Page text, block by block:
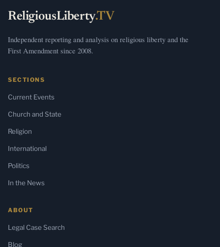
ReligiousLiberty.TV
Independent reporting and analysis on religious liberty and the
First Amendment since 2008.
SECTIONS
Current Events
Church and State
Religion
International
Politics
In the News
ABOUT
Legal Case Search
Blog